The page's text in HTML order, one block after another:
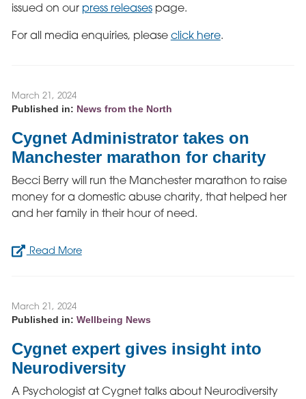
issued on our press releasespage.
For all media enquiries, please click here.
March 21, 2024
Published in: News from the North
Cygnet Administrator takes on
Manchester marathon for charity
Becci Berry will run the Manchester marathon to raise
money for a domestic abuse charity, that helped her
and her family in their hour of need.
Read More
March 21, 2024
Published in: Wellbeing News
Cygnet expert gives insight into
Neurodiversity
A Psychologist at Cygnet talks about Neurodiversity